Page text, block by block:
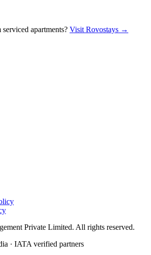
apartments? Visit Rovostays →
Private Limited. All rights reserved.
· IATA verified partners